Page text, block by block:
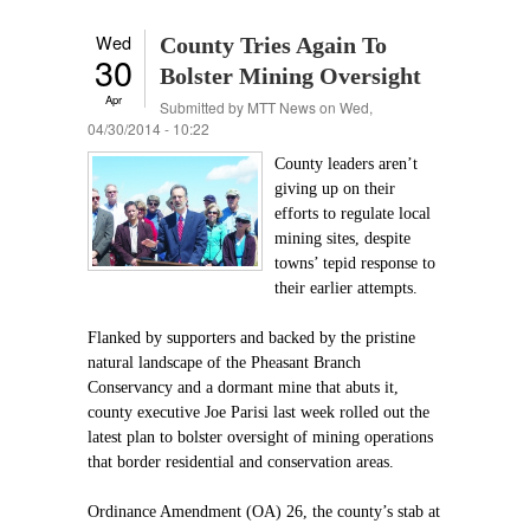
Wed
30
Apr
County Tries Again To
Bolster Mining Oversight
Submitted by MTT Newson Wed,
04/30/2014 - 10:22
County leaders aren’t
giving up on their
efforts to regulate local
mining sites, despite
towns’ tepid response to
their earlier attempts.
Flanked by supporters and backed by the pristine
natural landscape of the Pheasant Branch
Conservancy and a dormant mine that abuts it,
county executive Joe Parisi last week rolled out the
latest plan to bolster oversight of mining operations
that border residential and conservation areas.
Ordinance Amendment (OA) 26, the county’s stab at